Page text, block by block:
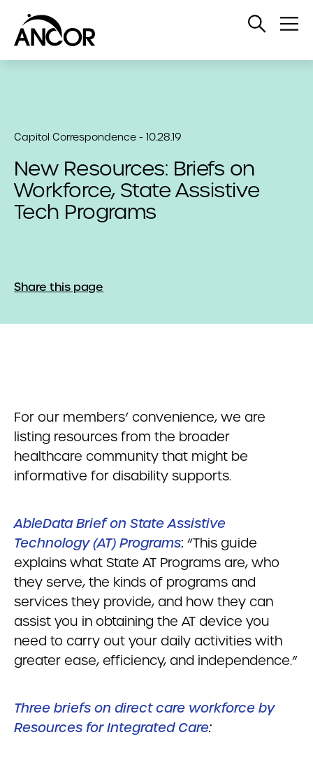
Open
Capitol Correspondence - 10.28.19
New Resources: Briefs on
Workforce, State Assistive
Tech Programs
Share this page
For our members’ convenience, we are
listing resources from the broader
healthcare community that might be
informative for disability supports.
AbleData Brief on State Assistive
Technology (AT) Programs: “This guide
explains what State AT Programs are, who
they serve, the kinds of programs and
services they provide, and how they can
assist you in obtaining the AT device you
need to carry out your daily activities with
greater ease, efficiency, and independence.”
Three briefs on direct care workforce by
Resources for Integrated Care: